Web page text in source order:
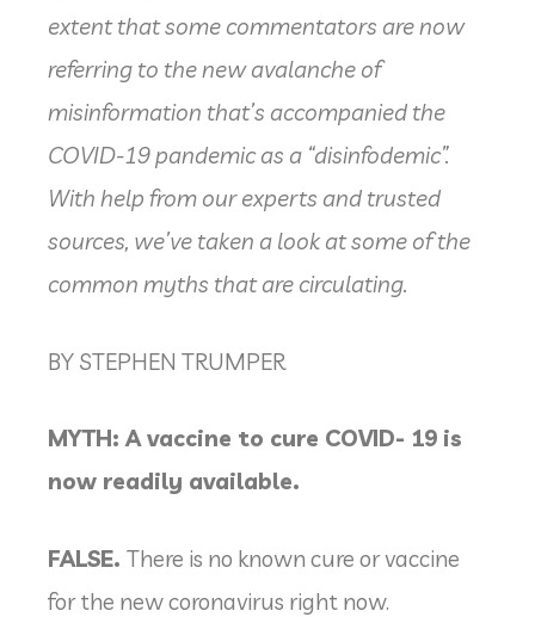
extent that some commentators are now
referring to the new avalanche of
misinformation that’s accompanied the
COVID-19 pandemic as a “disinfodemic”.
With help from our experts and trusted
sources, we’ve taken a look at some of the
common myths that are circulating.
BY STEPHEN TRUMPER
MYTH: A vaccine to cure COVID- 19 is
now readily available.
FALSE. There is no known cure or vaccine
for the new coronavirus right now.